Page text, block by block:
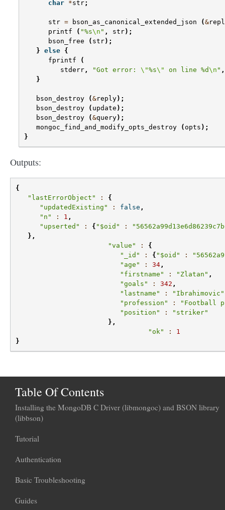
char *str;
str = bson_as_canonical_extended_json (&
printf
( "%s\n " , str);
bson_free
( str);
} else {
fprintf
(
stderr , "Got error: \"%s\" on line %d\n " ,
}
bson_destroy (&reply);
bson_destroy
( update );
bson_destroy
(&query);
mongoc_find_and_modify_opts_destroy
( opts );
}
Outputs:
{
"lastErrorObject"
:
{
"updatedExisting"
: false ,
"n"
: 1 ,
"upserted"
: { "$oid" :
},
"value"
:
{
"_id"
: { "$oid" :
"age"
: 34 ,
"firstname"
: "Zlatan" ,
"goals"
: 342 ,
"lastname"
: "Ibrahimovic"
"profession"
:
"Football
"position"
:
"striker"
},
"ok"
:
1
}
Table Of Contents
Installing the MongoDB C Driver (libmongoc) and BSON library
(libbson)
Tutorial
Authentication
Basic Troubleshooting
Guides